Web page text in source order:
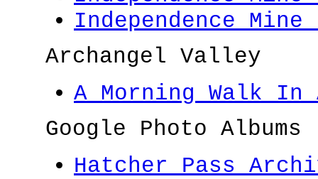
Independence
Archangel Valley
A Morning Walk
Google Photo Albums
Hatcher Pass